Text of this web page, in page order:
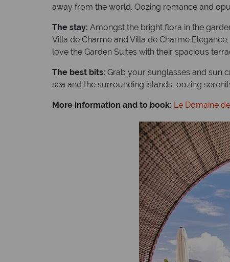
away from the world. Oozing romance and
The stay: Amongst the bright flora in the
Villa de Charme and Villa de Charme
love the Garden Suites with their spacious
The best bits: Grab your sunglasses and sun
sea and the surrounding islands, oozing
More information and to book: Le Domaine